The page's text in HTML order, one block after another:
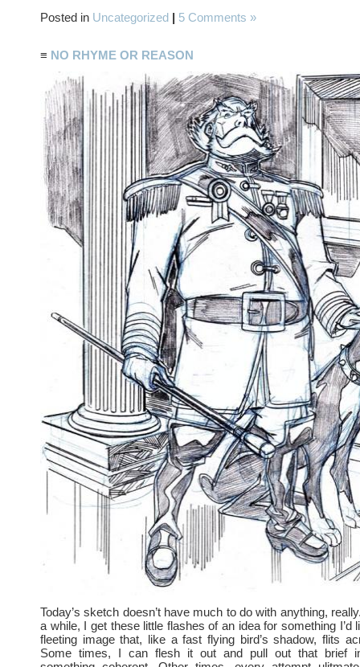
Posted in Uncategorized | 5 Comments »
≡ NO RHYME OR REASON
Today’s sketch doesn’t have much to do with anything,
a while, I get these little flashes of an idea for something
fleeting image that, like a fast flying bird’s shadow, flits
Some times, I can flesh it out and pull out that brief